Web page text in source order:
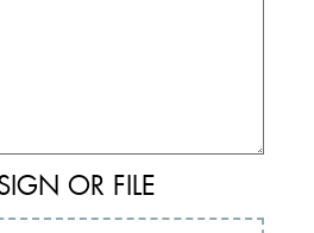
OR FILE